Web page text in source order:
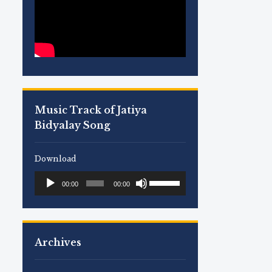
Music Track of Jatiya
Bidyalay Song
Download
Audio
Player
00:00 00:00
Archives